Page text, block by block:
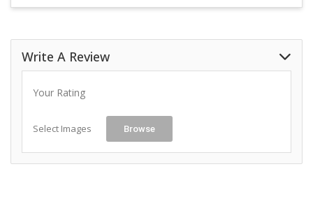
Write A Review
Your Rating
Select Images Browse